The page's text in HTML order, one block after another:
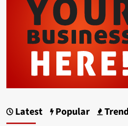
Latest Popular